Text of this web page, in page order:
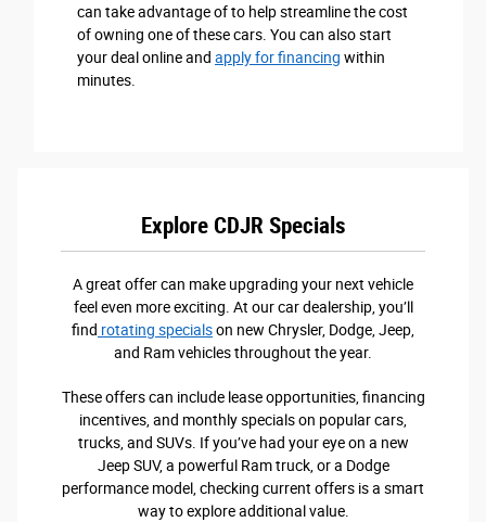
can take advantage of to help streamline the cost
of owning one of these cars. You can also start
your deal online and apply for financing within
minutes.
Explore CDJR Specials
A great offer can make upgrading your next vehicle
feel even more exciting. At our car dealership, you’ll
find rotating specialson new Chrysler, Dodge, Jeep,
and Ram vehicles throughout the year.
These offers can include lease opportunities, financing
incentives, and monthly specials on popular cars,
trucks, and SUVs. If you’ve had your eye on a new
Jeep SUV, a powerful Ram truck, or a Dodge
performance model, checking current offers is a smart
way to explore additional value.